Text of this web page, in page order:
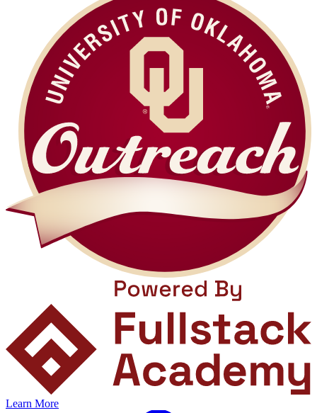
Learn More